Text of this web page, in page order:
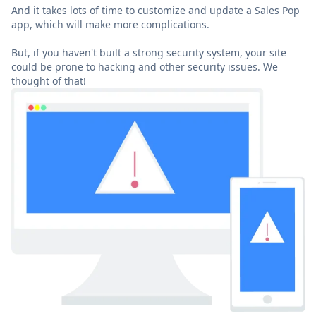
And it takes lots of time to customize and update a Sales Pop
app, which will make more complications.
But, if you haven't built a strong security system, your site
could be prone to hacking and other security issues. We
thought of that!